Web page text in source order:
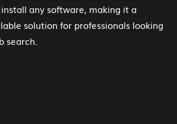
any software, making it a
solution for professionals looking
search.